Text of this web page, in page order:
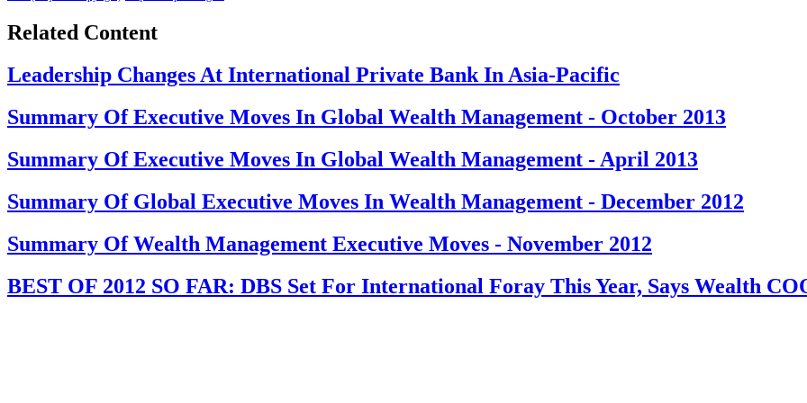
Related Content
Leadership Changes At International Private Bank In Asia-Pacific
Summary Of Executive Moves In Global Wealth Management - October 2013
Summary Of Executive Moves In Global Wealth Management - April 2013
Summary Of Global Executive Moves In Wealth Management - December 2012
Summary Of Wealth Management Executive Moves - November 2012
BEST OF 2012 SO FAR: DBS Set For International Foray This Year, Says Wealth